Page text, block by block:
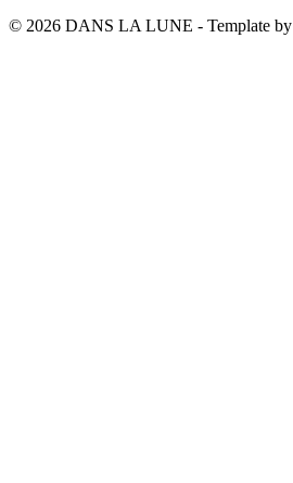
© 2026 DANS LA LUNE - Template by